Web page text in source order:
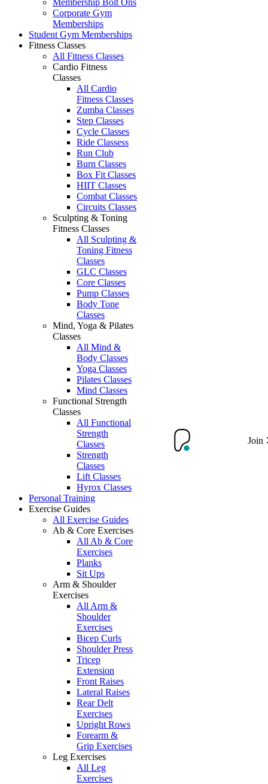
Membership Bolt Ons
Corporate Gym
Memberships
Student Gym Memberships
Fitness Classes
All Fitness Classes
Cardio Fitness
Classes
All Cardio
Fitness Classes
Zumba Classes
Step Classes
Cycle Classes
Ride Classess
Run Club
Burn Classes
Box Fit Classes
HIIT Classes
Combat Classes
Circuits Classes
Sculpting & Toning
Fitness Classes
All Sculpting &
Toning Fitness
Classes
GLC Classes
Core Classes
Pump Classes
Body Tone
Classes
Mind, Yoga & Pilates
Classes
All Mind &
Body Classes
Yoga Classes
Pilates Classes
Mind Classes
Functional Strength
Classes
All Functional
Strength
Classes
Strength
Classes
Lift Classes
Hyrox Classes
Personal Training
Exercise Guides
All Exercise Guides
Ab & Core Exercises
All Ab & Core
Exercises
Planks
Sit Ups
Arm & Shoulder
Exercises
All Arm &
Shoulder
Exercises
Bicep Curls
Shoulder Press
Tricep
Extension
Front Raises
Lateral Raises
Rear Delt
Exercises
Upright Rows
Forearm &
Grip Exercises
Leg Exercises
All Leg
Exercises
Join